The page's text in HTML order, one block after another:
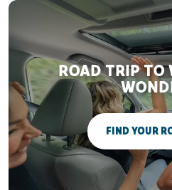
ROAD TRIP
FIND YOUR